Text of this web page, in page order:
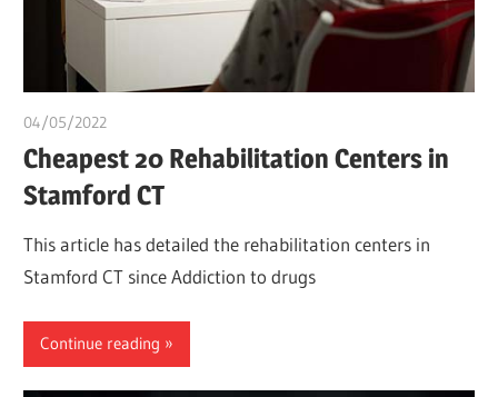
04/05/2022
Cheapest 20 Rehabilitation Centers in
Stamford CT
This article has detailed the rehabilitation centers in
Stamford CT since Addiction to drugs
Continue reading